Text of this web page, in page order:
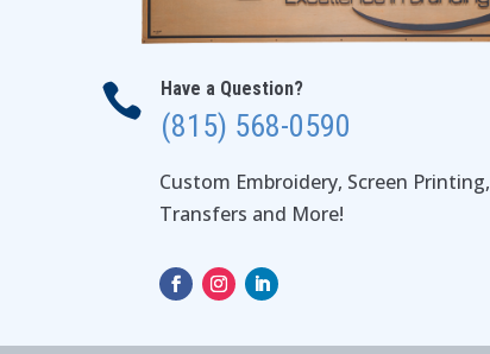
 Have a Question?
(815) 568-0590
Custom Embroidery, Screen Printing,
Transfers and More!